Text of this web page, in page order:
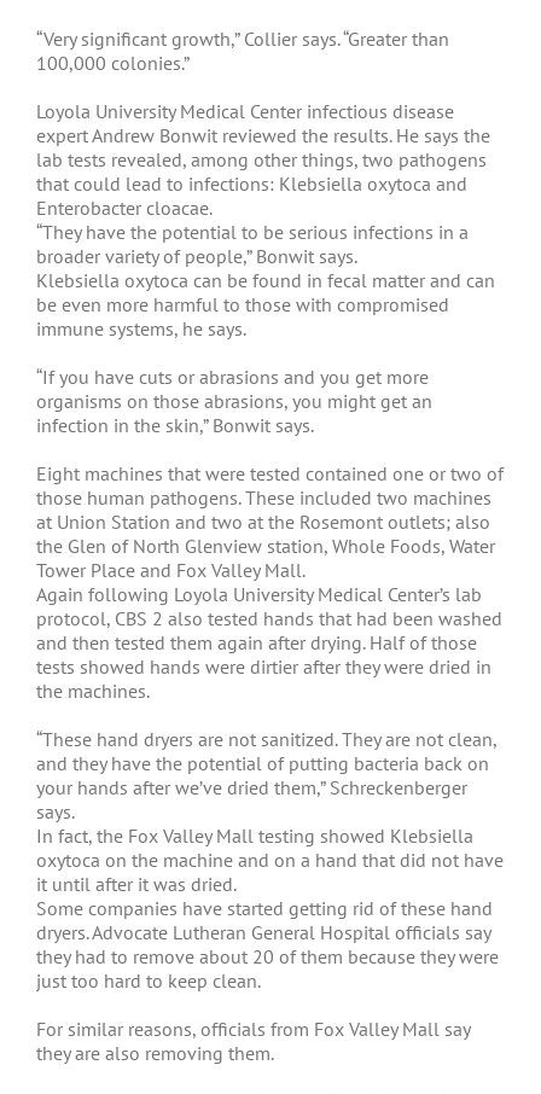
“Very significant growth,” Collier says. “Greater than
100,000 colonies.”
Loyola University Medical Center infectious disease
expert Andrew Bonwit reviewed the results. He says the
lab tests revealed, among other things, two pathogens
that could lead to infections: Klebsiella oxytoca and
Enterobacter cloacae.
“They have the potential to be serious infections in a
broader variety of people,” Bonwit says.
Klebsiella oxytoca can be found in fecal matter and can
be even more harmful to those with compromised
immune systems, he says.
“If you have cuts or abrasions and you get more
organisms on those abrasions, you might get an
infection in the skin,” Bonwit says.
Eight machines that were tested contained one or two of
those human pathogens. These included two machines
at Union Station and two at the Rosemont outlets; also
the Glen of North Glenview station, Whole Foods, Water
Tower Place and Fox Valley Mall.
Again following Loyola University Medical Center’s lab
protocol, CBS 2 also tested hands that had been washed
and then tested them again after drying. Half of those
tests showed hands were dirtier after they were dried in
the machines.
“These hand dryers are not sanitized. They are not clean,
and they have the potential of putting bacteria back on
your hands after we’ve dried them,” Schreckenberger
says.
In fact, the Fox Valley Mall testing showed Klebsiella
oxytoca on the machine and on a hand that did not have
it until after it was dried.
Some companies have started getting rid of these hand
dryers. Advocate Lutheran General Hospital officials say
they had to remove about 20 of them because they were
just too hard to keep clean.
For similar reasons, officials from Fox Valley Mall say
they are also removing them.